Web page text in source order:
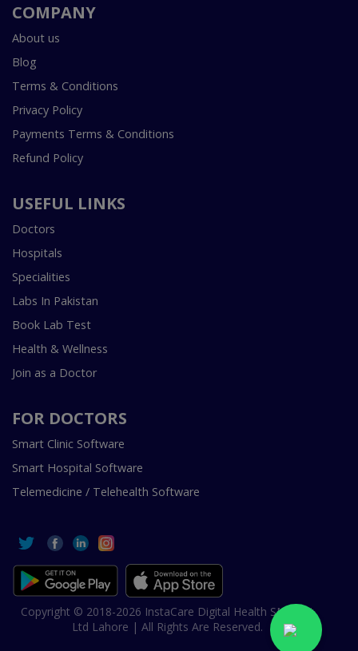
COMPANY
About us
Blog
Terms & Conditions
Privacy Policy
Payments Terms & Conditions
Refund Policy
USEFUL LINKS
Doctors
Hospitals
Specialities
Labs In Pakistan
Book Lab Test
Health & Wellness
Join as a Doctor
FOR DOCTORS
Smart Clinic Software
Smart Hospital Software
Telemedicine / Telehealth Software
Copyright © 2018-2026 InstaCare Digital Health SMC Pvt
Ltd Lahore | All Rights Are Reserved.